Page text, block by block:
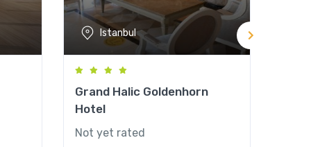
Istanbul
Grand Halic Goldenhorn
Hotel
Not yet rated